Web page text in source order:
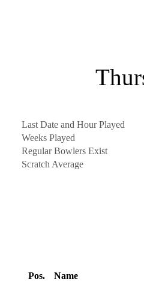
Last Date and Hour Played
Weeks Played
Regular Bowlers Exist
Scratch Average
Pos.
Name